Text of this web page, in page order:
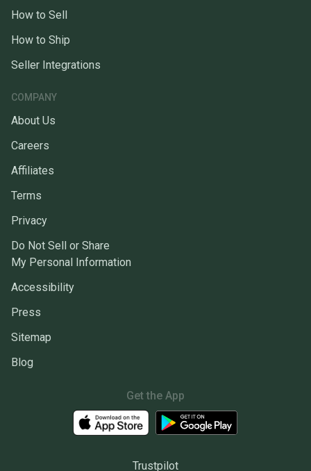
How to Sell
How to Ship
Seller Integrations
COMPANY
About Us
Careers
Affiliates
Terms
Privacy
Do Not Sell or Share
My Personal Information
Accessibility
Press
Sitemap
Blog
Get the App
Trustpilot